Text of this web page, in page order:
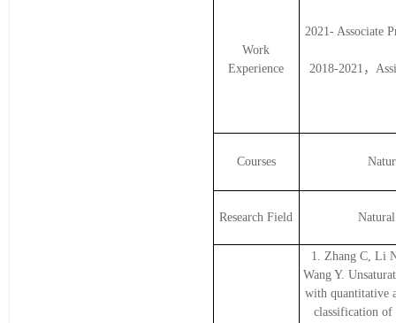
Work
Experience
2021- Associate
2018-2021，
Courses
Research Field
1. Zhang C, Li
Wang Y.
with quantitative
classification of